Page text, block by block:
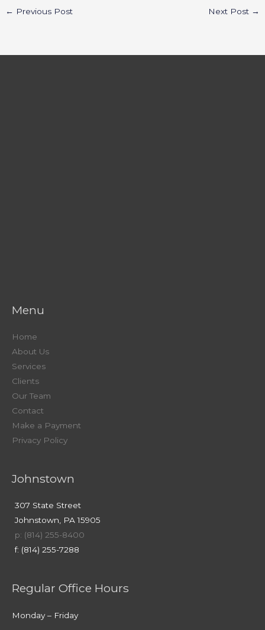
← Previous Post Next Post →
Menu
Home
About Us
Services
Clients
Our Team
Contact
Make a Payment
Privacy Policy
Johnstown
307 State Street
Johnstown, PA 15905
p: (814) 255-8400
f: (814) 255-7288
Regular Office Hours
Monday – Friday